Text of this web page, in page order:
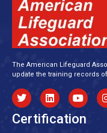
The American Lifeguard
update the training records
Certification